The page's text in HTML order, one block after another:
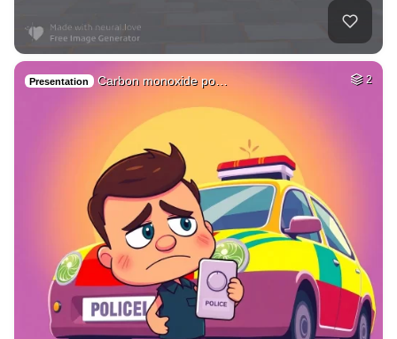
Presentation Carbon monoxide po… 2